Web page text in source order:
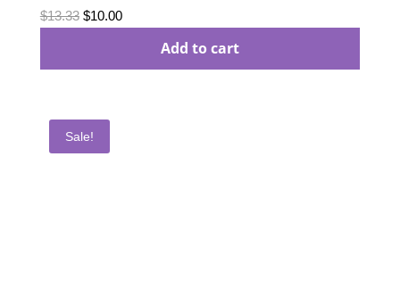
$13.33 Original
$10.00Current
Add to cart
Sale!